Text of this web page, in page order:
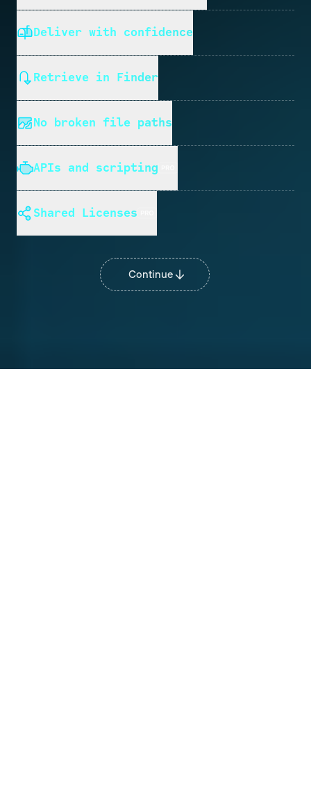
Deliver with confidence
Retrieve in Finder
No broken file paths
APIs and scripting
Shared Licenses
Continue